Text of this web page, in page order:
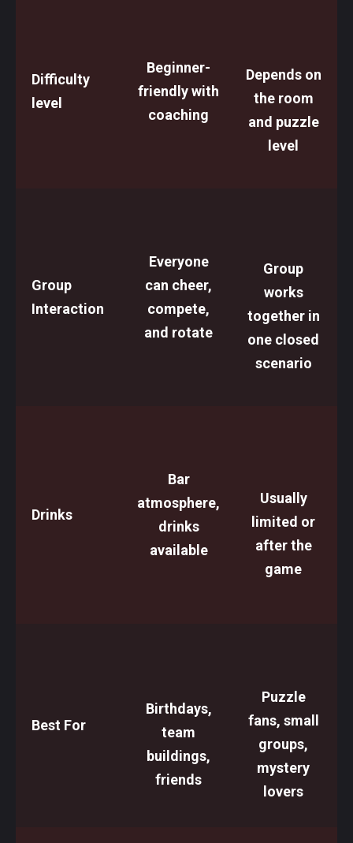
Difficulty
level
Beginner-
friendly with
coaching
Depends on
the room
and puzzle
level
Group
Interaction
Everyone
can cheer,
compete,
and rotate
Group
works
together in
one closed
scenario
Drinks
Bar
atmosphere,
drinks
available
Usually
limited or
after the
game
Best For
Birthdays,
team
buildings,
friends
Puzzle
fans, small
groups,
mystery
lovers